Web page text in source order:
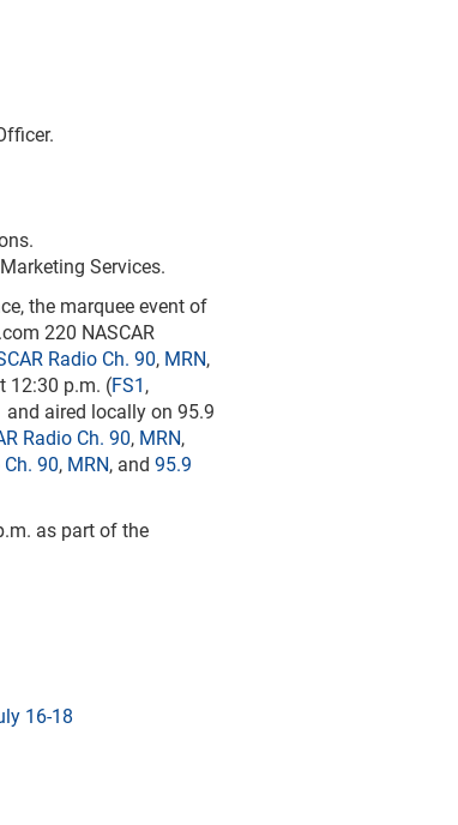
Services.
the marquee event of
220 NASCAR
Radio Ch. 90, MRN,
12:30 p.m. (FS1,
aired locally on 95.9
Radio Ch. 90, MRN,
90, MRN, and 95.9
as part of the
16-18